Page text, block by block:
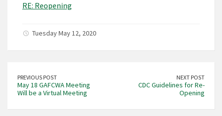
RE: Reopening
Tuesday May 12, 2020
PREVIOUS POST
May 18 GAFCWA Meeting
Will be a Virtual Meeting
NEXT POST
CDC Guidelines for Re-
Opening